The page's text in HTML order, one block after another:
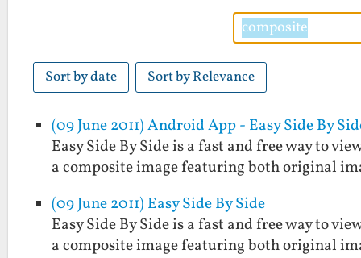
Sort by date Sort by Relevance
(09 June 2011) Android App - Easy Side By
Easy Side By Side is a fast and free way to
a composite image featuring both original
(09 June 2011) Easy Side By Side
Easy Side By Side is a fast and free way to
a composite image featuring both original